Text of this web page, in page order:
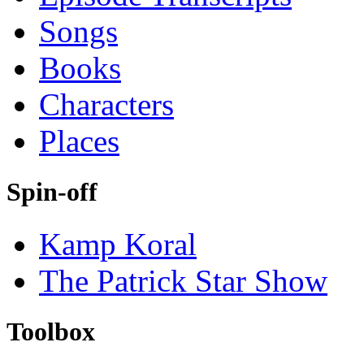
Songs
Books
Characters
Places
Spin-off
Kamp Koral
The Patrick Star Show
Toolbox